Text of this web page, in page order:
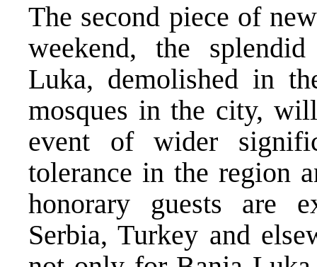
The second piece of
weekend, the
Luka, demolished in
mosques in the city,
event of wider
tolerance in the region
honorary guests are
Serbia, Turkey and